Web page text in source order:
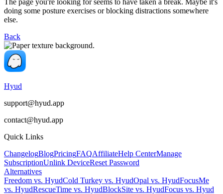
doing some posture exercises or blocking distractions somewhere
else.
Back
Hyud
support@hyud.app
contact@hyud.app
Quick Links
ChangelogBlogPricingFAQAffiliateHelp CenterManage
SubscriptionUnlink DeviceReset Password
Alternatives
Freedom vs. HyudCold Turkey vs. HyudOpal vs. HyudFocusMe
vs. HyudRescueTime vs. HyudBlockSite vs. HyudFocus vs. Hyud